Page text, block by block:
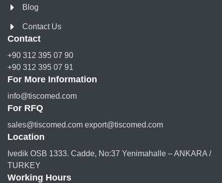
Blog
Contact Us
Contact
+90 312 395 07 90
+90 312 395 07 91
For More Information
info@tiscomed.com
For RFQ
sales@tiscomed.com export@tiscomed.com
Location
Ivedik OSB 1333. Cadde, No:37 Yenimahalle – ANKARA /
TURKEY
Working Hours